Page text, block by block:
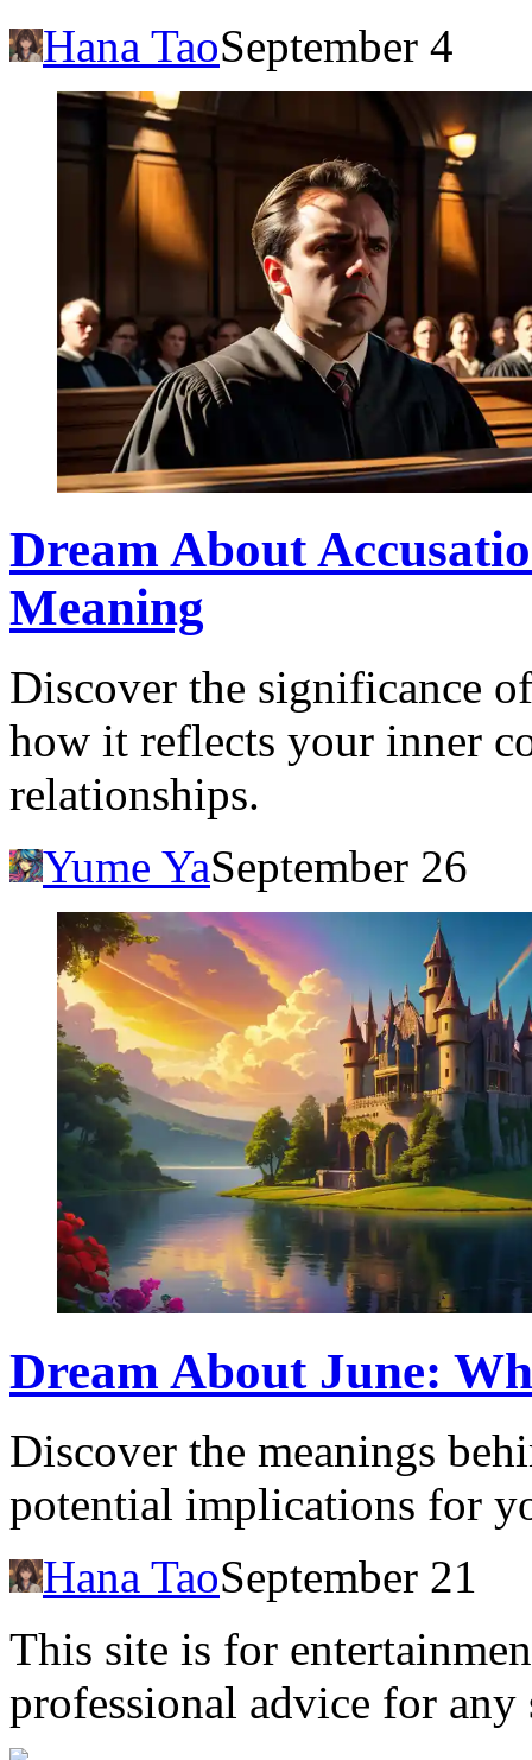
Hana TaoSeptember 4
Dream About
Meaning
Discover the significance
how it reflects your inner
relationships.
Yume YaSeptember 26
Dream About June:
Discover the meanings
potential implications for
Hana TaoSeptember 21
This site is for
professional advice for any